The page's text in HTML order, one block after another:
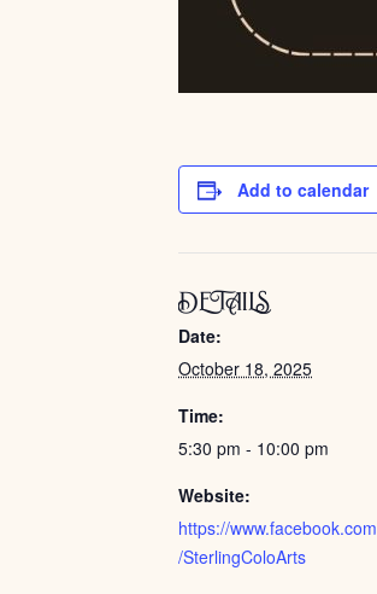
Add to calendar
DETAILS
Date:
October 18, 2025
Time:
5:30 pm - 10:00 pm
Website:
https://www.facebook.com
/SterlingColoArts